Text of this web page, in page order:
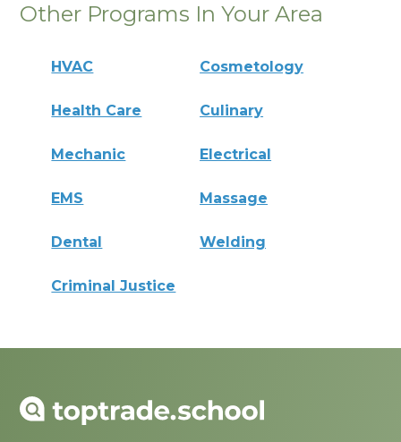
Other Programs In Your Area
HVAC Cosmetology
Health Care Culinary
Mechanic Electrical
EMS Massage
Dental Welding
Criminal Justice